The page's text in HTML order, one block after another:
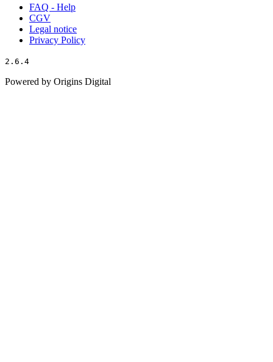
FAQ - Help
CGV
Legal notice
Privacy Policy
2.6.4
Powered by Origins Digital